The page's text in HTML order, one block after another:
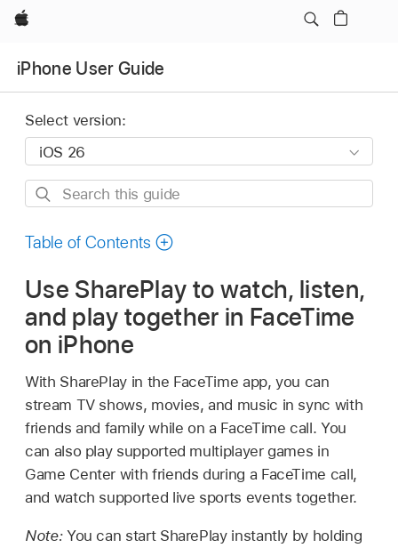
Apple
iPhone User Guide
Select version:
Search
guide
Table of Contents
Use SharePlay to watch, listen,
and play together in FaceTime
on iPhone
With SharePlay in the FaceTime app, you can
stream TV shows, movies, and music in sync with
friends and family while on a FaceTime call. You
can also play supported multiplayer games in
Game Center with friends during a FaceTime call,
and watch supported live sports events together.
Note: You can start SharePlay instantly by holding